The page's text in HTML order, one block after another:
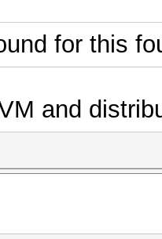
for this
and